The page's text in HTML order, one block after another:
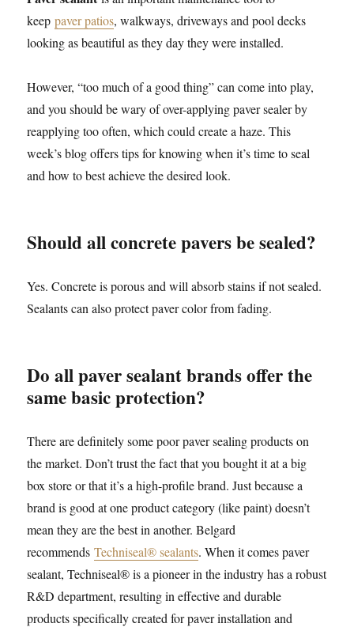
keeppaver patios, walkways, driveways and pool decks
looking as beautiful as they day they were installed.
However, “too much of a good thing” can come into play,
and you should be wary of over-applying paver sealer by
reapplying too often, which could create a haze. This
week’s blog offers tips for knowing when it’s time to seal
and how to best achieve the desired look.
Should all concrete pavers be sealed?
Yes. Concrete is porous and will absorb stains if not sealed.
Sealants can also protect paver color from fading.
Do all paver sealant brands offer the
same basic protection?
There are definitely some poor paver sealing products on
the market. Don’t trust the fact that you bought it at a big
box store or that it’s a high-profile brand. Just because a
brand is good at one product category (like paint) doesn’t
mean they are the best in another. Belgard
recommendsTechniseal® sealants. When it comes paver
sealant, Techniseal® is a pioneer in the industry has a robust
R&D department, resulting in effective and durable
products specifically created for paver installation and